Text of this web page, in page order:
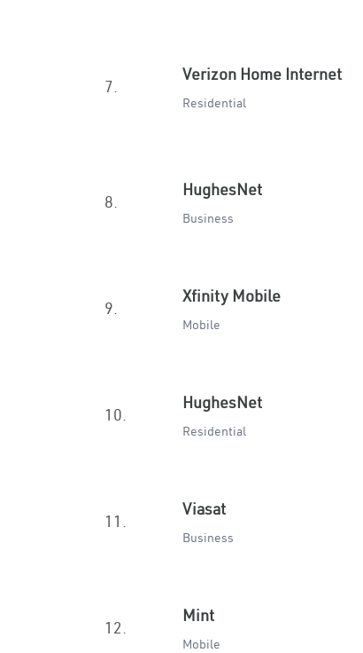
7.
Verizon Home Internet
Residential
8.
HughesNet
Business
9.
Xfinity Mobile
Mobile
10.
HughesNet
Residential
11.
Viasat
Business
12.
Mint
Mobile